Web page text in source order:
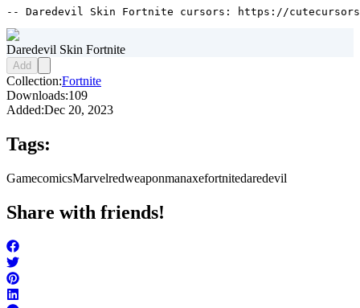
-- Daredevil Skin Fortnite cursors: https://
Daredevil Skin Fortnite
Add
Collection:Fortnite
Downloads:109
Added:Dec 20, 2023
Tags:
GamecomicsMarvelredweaponmanaxefortnitedaredevil
Share with friends!